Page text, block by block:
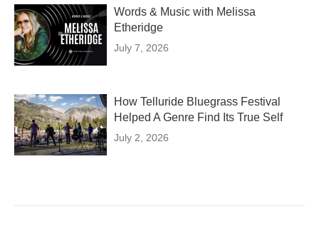
Words & Music with Melissa
Etheridge
July 7, 2026
How Telluride Bluegrass Festival
Helped A Genre Find Its True Self
July 2, 2026